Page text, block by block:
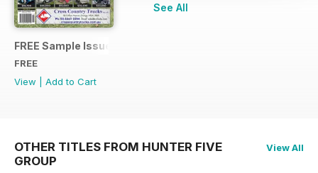
FREE Sample Issue
FREE
View
Add to Cart
See All
OTHER TITLES FROM HUNTER FIVE
GROUP
View All